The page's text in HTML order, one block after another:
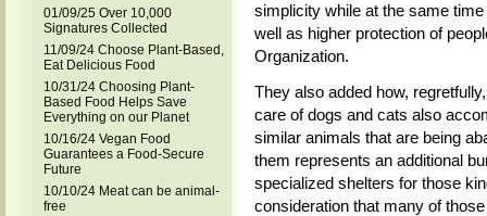
01/09/25 Over 10,000
Signatures Collected
11/09/24 Choose Plant-Based,
Eat Delicious Food
10/31/24 Choosing Plant-
Based Food Helps Save
Everything on our Planet
10/16/24 Vegan Food
Guarantees a Food-Secure
Future
10/10/24 Meat can be animal-
free
simplicity while at the same
well as higher protection of
Organization.
They also added how,
care of dogs and cats also
similar animals that are being
them represents an additional
specialized shelters for those
consideration that many of